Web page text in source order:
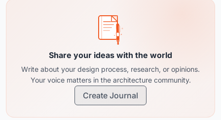
Share your ideas with the world
Write about your design process, research, or opinions.
Your voice matters in the architecture community.
Create Journal